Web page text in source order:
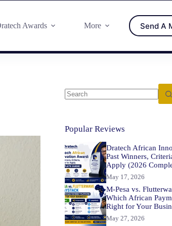
Awards More Send A
Popular Reviews
Dratech African
Past Winners,
Apply (2026
May 17, 2026
M-Pesa vs.
Which African
Right for Your
May 27, 2026